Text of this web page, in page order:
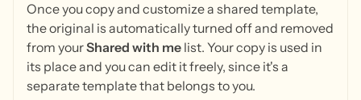
Once you copy and customize a shared template,
the original is automatically turned off and removed
from yourShared with me list. Your copy is used in
its place and you can edit it freely, since it's a
separate template that belongs to you.